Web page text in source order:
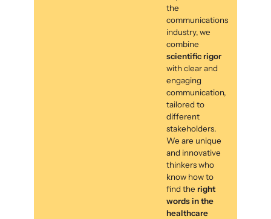
the
communications
industry, we
combine
scientific rigor
with clear and
engaging
communication,
tailored to
different
stakeholders.
We are unique
and innovative
thinkers who
know how to
find the right
words in the
healthcare